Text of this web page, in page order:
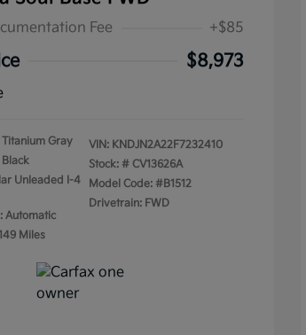
Fee +$85
$8,973
Titanium Gray
Black
Unleaded I-4
Automatic
Miles
VIN: KNDJN2A22F7232410
Stock: # CV13626A
Model Code: #B1512
Drivetrain: FWD